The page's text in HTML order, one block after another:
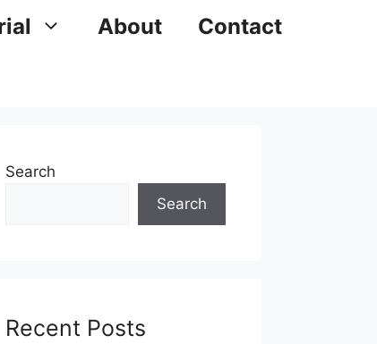
About Contact
Search
Search
Recent Posts